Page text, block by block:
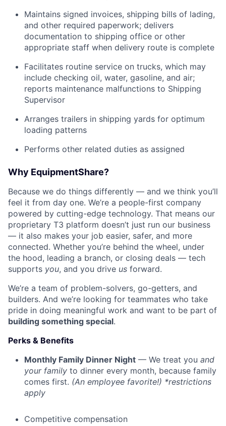
Maintains signed invoices, shipping bills of lading,
and other required paperwork; delivers
documentation to shipping office or other
appropriate staff when delivery route is complete
Facilitates routine service on trucks, which may
include checking oil, water, gasoline, and air;
reports maintenance malfunctions to Shipping
Supervisor
Arranges trailers in shipping yards for optimum
loading patterns
Performs other related duties as assigned
Why EquipmentShare?
Because we do things differently — and we think you’ll
feel it from day one. We’re a people-first company
powered by cutting-edge technology. That means our
proprietary T3 platform doesn’t just run our business
— it also makes your job easier, safer, and more
connected. Whether you’re behind the wheel, under
the hood, leading a branch, or closing deals — tech
supports you, and you drive us forward.
We’re a team of problem-solvers, go-getters, and
builders. And we’re looking for teammates who take
pride in doing meaningful work and want to be part of
building something special.
Perks & Benefits
Monthly Family Dinner Night — We treat you and
your family to dinner every month, because family
comes first. (An employee favorite!) *restrictions
apply
Competitive compensation